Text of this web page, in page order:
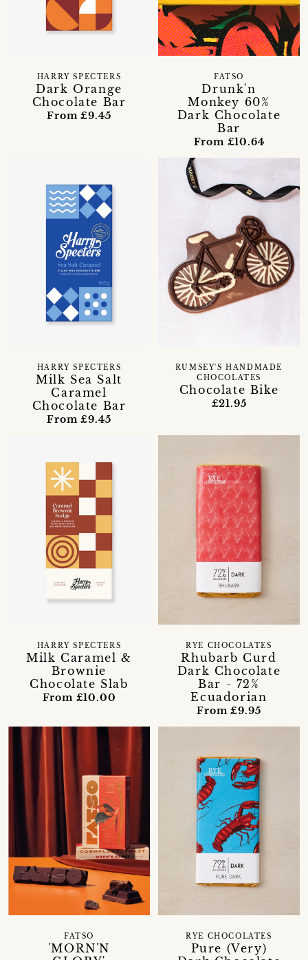
Dark Orange
Chocolate Bar
HARRY SPECTERS
From £9.45
Drunk'n
Monkey 60%
Dark Chocolate
Bar
FATSO
From £10.64
Milk Sea Salt
Caramel
Chocolate Bar
HARRY SPECTERS
From £9.45
Chocolate Bike
RUMSEY'S HANDMADE
CHOCOLATES
£21.95
Milk Caramel &
Brownie
Chocolate Slab
HARRY SPECTERS
From £10.00
Rhubarb Curd
Dark Chocolate
Bar - 72%
Ecuadorian
RYE CHOCOLATES
From £9.95
'MORN'N
FATSO
Pure (Very)
RYE CHOCOLATES